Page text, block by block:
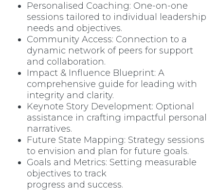
Personalised Coaching: One-on-one
sessions tailored to individual leadership
needs and objectives.
Community Access: Connection to a
dynamic network of peers for support
and collaboration.
Impact & Influence Blueprint: A
comprehensive guide for leading with
integrity and clarity.
Keynote Story Development: Optional
assistance in crafting impactful personal
narratives.
Future State Mapping: Strategy sessions
to envision and plan for future goals.
Goals and Metrics: Setting measurable
objectives to track
progress and success.